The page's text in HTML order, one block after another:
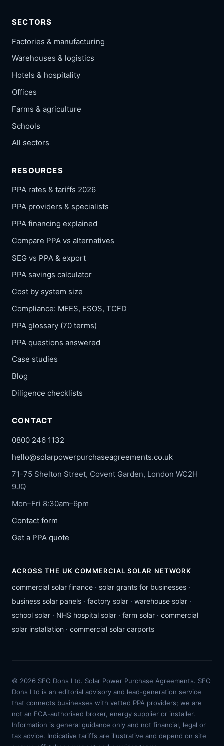
SECTORS
Factories & manufacturing
Warehouses & logistics
Hotels & hospitality
Offices
Farms & agriculture
Schools
All sectors
RESOURCES
PPA rates & tariffs 2026
PPA providers & specialists
PPA financing explained
Compare PPA vs alternatives
SEG vs PPA & export
PPA savings calculator
Cost by system size
Compliance: MEES, ESOS, TCFD
PPA glossary (70 terms)
PPA questions answered
Case studies
Blog
Diligence checklists
CONTACT
0800 246 1132
hello@solarpowerpurchaseagreements.co.uk
71-75 Shelton Street, Covent Garden, London WC2H
9JQ
Mon–Fri 8:30am–6pm
Contact form
Get a PPA quote
ACROSS THE UK COMMERCIAL SOLAR NETWORK
commercial solar finance · solar grants for businesses ·
business solar panels · factory solar · warehouse solar ·
school solar · NHS hospital solar · farm solar · commercial
solar installation · commercial solar carports
© 2026 SEO Dons Ltd. Solar Power Purchase Agreements. SEO
Dons Ltd is an editorial advisory and lead-generation service
that connects businesses with vetted PPA providers; we are
not an FCA-authorised broker, energy supplier or installer.
Information is general guidance only and not financial, legal or
tax advice. Indicative tariffs are illustrative and depend on site